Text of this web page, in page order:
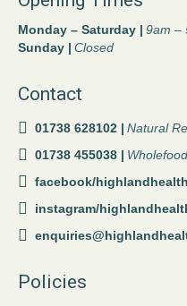
Monday – Saturday | 9am –
Sunday | Closed
Contact
01738 628102 | Natural
01738 455038 |
facebook/
instagram/
Policies